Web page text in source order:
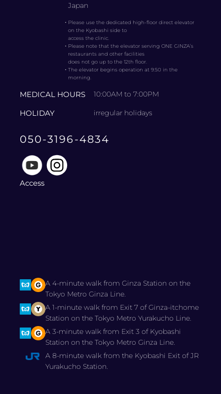
Japan
・ Please use the dedicated high-floor direct elevator
on the Kyobashi side to
access the clinic.
・ Please note that the elevator serving ONE GINZA’s
restaurants and other facilities
does not go up to the 12th floor.
・The elevator begins operation at 9:50 in the
morning.
MEDICAL HOURS 10:00AM to 7:00PM
HOLIDAY irregular holidays
050-3196-4834
Access
A 4-minute walk from Ginza Station on the
Tokyo Metro Ginza Line.
A 1-minute walk from Exit 7 of Ginza-itchome
Station on the Tokyo Metro Yurakucho Line.
A 3-minute walk from Exit 3 of Kyobashi
Station on the Tokyo Metro Ginza Line.
A 8-minute walk from the Kyobashi Exit of JR
Yurakucho Station.